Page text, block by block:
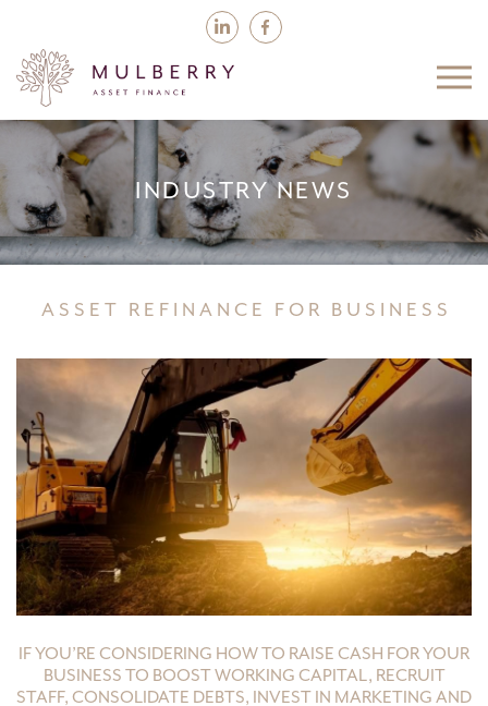
INDUSTRY NEWS
ASSET REFINANCE FOR BUSINESS
IF YOU’RE CONSIDERING HOW TO RAISE CASH FOR YOUR
BUSINESS TO BOOST WORKING CAPITAL, RECRUIT
STAFF, CONSOLIDATE DEBTS, INVEST IN MARKETING AND